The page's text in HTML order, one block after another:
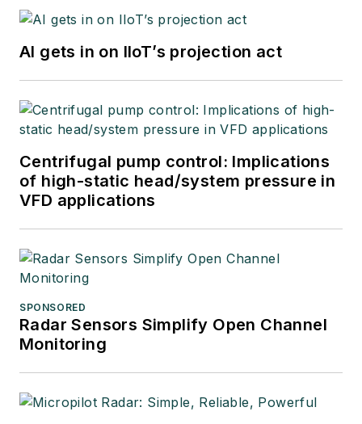
AI gets in on IIoT’s projection act
Centrifugal pump control: Implications
of high-static head/system pressure in
VFD applications
SPONSORED
Radar Sensors Simplify Open Channel
Monitoring